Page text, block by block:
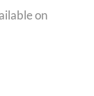
on